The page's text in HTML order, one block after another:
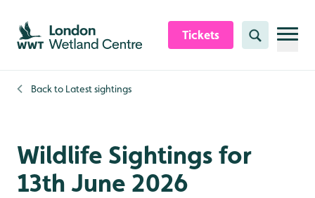
Skip to content header
Skip to main content
Skip to content footer
Tickets Search
Back to Latest sightings
Wildlife Sightings for
13th June 2026